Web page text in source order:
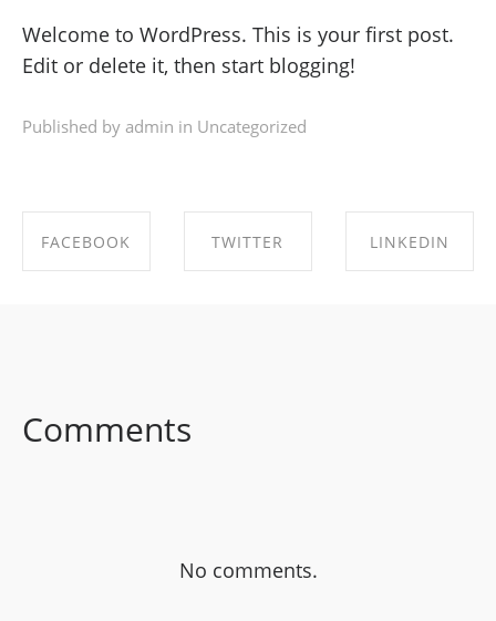
Welcome to WordPress. This is your first post.
Edit or delete it, then start blogging!
Published by admin in Uncategorized
FACEBOOK TWITTER LINKEDIN
Comments
No comments.